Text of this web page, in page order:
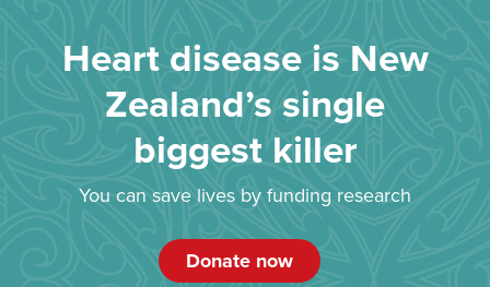
Heart disease is New
Zealand’s single
biggest killer
You can save lives by funding research
Donate now